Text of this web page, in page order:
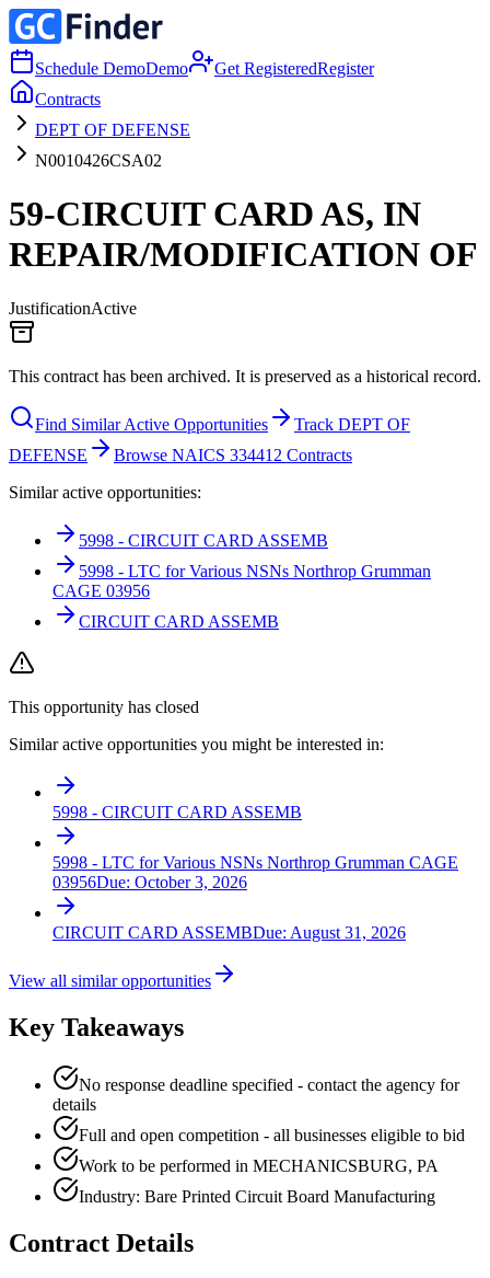
Schedule DemoDemo Get RegisteredRegister
Contracts
DEPT OF DEFENSE
N0010426CSA02
59-CIRCUIT CARD AS, IN
REPAIR/MODIFICATION OF
JustificationActive
This contract has been archived. It is preserved as a historical record.
Find Similar Active Opportunities
Track DEPT OF
DEFENSE
Browse NAICS 334412 Contracts
Similar active opportunities:
5998 - CIRCUIT CARD ASSEMB
5998 - LTC for Various NSNs Northrop Grumman
CAGE 03956
CIRCUIT CARD ASSEMB
This opportunity has closed
Similar active opportunities you might be interested in:
5998 - CIRCUIT CARD ASSEMB
5998 - LTC for Various NSNs Northrop Grumman CAGE
03956Due: October 3, 2026
CIRCUIT CARD ASSEMBDue: August 31, 2026
View all similar opportunities
Key Takeaways
No response deadline specified - contact the agency for
details
Full and open competition - all businesses eligible to bid
Work to be performed in MECHANICSBURG, PA
Industry: Bare Printed Circuit Board Manufacturing
Contract Details